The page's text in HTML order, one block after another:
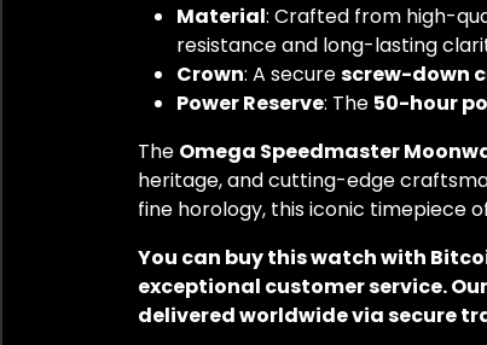
Material: Crafted from high-
resistance and long-lasting
Crown: A securescrew-down
Power Reserve: The 50-hour
The Omega Speedmaster
heritage, and cutting-edge
fine horology, this iconic timepiece
You can buy this watch with
exceptional customer service.
delivered worldwide via secure